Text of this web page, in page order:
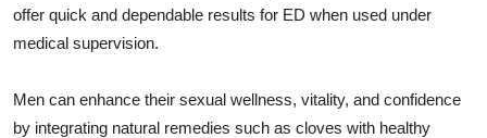
offer quick and dependable results for ED when used under
medical supervision.
Men can enhance their sexual wellness, vitality, and confidence
by integrating natural remedies such as cloves with healthy